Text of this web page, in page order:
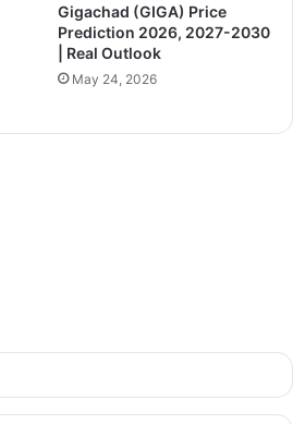
Gigachad (GIGA) Price
Prediction 2026, 2027-2030
| Real Outlook
May 24, 2026